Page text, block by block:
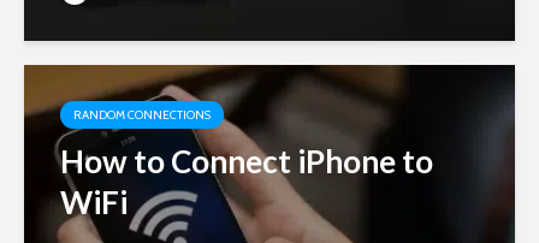
RANDOM CONNECTIONS
How to Connect iPhone to
WiFi